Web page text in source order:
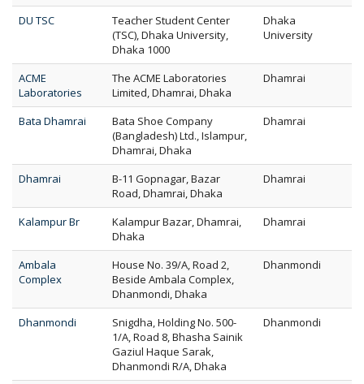
DU TSC
Teacher Student Center
(TSC), Dhaka University,
Dhaka 1000
Dhaka
University
ACME
Laboratories
The ACME Laboratories
Limited, Dhamrai, Dhaka
Dhamrai
Bata Dhamrai
Bata Shoe Company
(Bangladesh) Ltd., Islampur,
Dhamrai, Dhaka
Dhamrai
Dhamrai
B-11 Gopnagar, Bazar
Road, Dhamrai, Dhaka
Dhamrai
Kalampur Br
Kalampur Bazar, Dhamrai,
Dhaka
Dhamrai
Ambala
Complex
House No. 39/A, Road 2,
Beside Ambala Complex,
Dhanmondi, Dhaka
Dhanmondi
Dhanmondi
Snigdha, Holding No. 500-
1/A, Road 8, Bhasha Sainik
Gaziul Haque Sarak,
Dhanmondi R/A, Dhaka
Dhanmondi